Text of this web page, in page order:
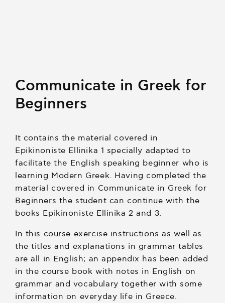
Communicate in Greek for
Beginners
It contains the material covered in
Epikinoniste Ellinika 1 specially adapted to
facilitate the English speaking beginner who is
learning Modern Greek. Having completed the
material covered in Communicate in Greek for
Beginners the student can continue with the
books Epikinoniste Ellinika 2 and 3.
In this course exercise instructions as well as
the titles and explanations in grammar tables
are all in English; an appendix has been added
in the course book with notes in English on
grammar and vocabulary together with some
information on everyday life in Greece.